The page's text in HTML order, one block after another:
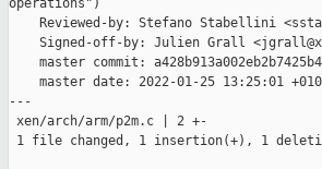
operations")
Reviewed-by: Stefano Stabellini
Signed-off-by: Julien Grall
master commit:
master date: 2022-01-25 13:25:01
---
xen/arch/arm/p2m.c | 2 +-
1 file changed, 1 insertion(+), 1